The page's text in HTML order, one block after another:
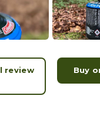
review
Buy